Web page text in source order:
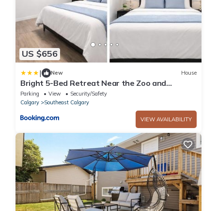
US $656
| New House
Bright 5-Bed Retreat Near the Zoo and
Downtown
Parking View
Security/Safety
Calgary
Southeast Calgary
VIEW AVAILABILITY